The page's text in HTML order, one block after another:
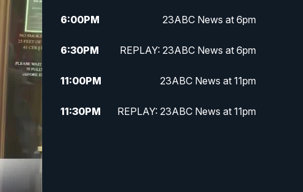
6:00PM 23ABC News at 6pm
6:30PM REPLAY: 23ABC News at 6pm
11:00PM 23ABC News at 11pm
11:30PM REPLAY: 23ABC News at 11pm